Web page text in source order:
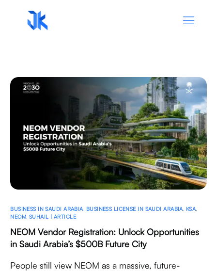
BUSINESS IN SAUDI ARABIA BUSINESS LICENSE IN SAUDI ARABIA KSA
NEOM, SUHAIL | ARTICLE
NEOM Vendor Registration: Unlock Opportunities
in Saudi Arabia’s $500B Future City
People still view NEOM as a massive, future-